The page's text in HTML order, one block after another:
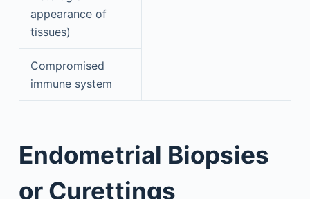
appearance of
tissues)
Compromised
immune system
Endometrial Biopsies
or Curettings